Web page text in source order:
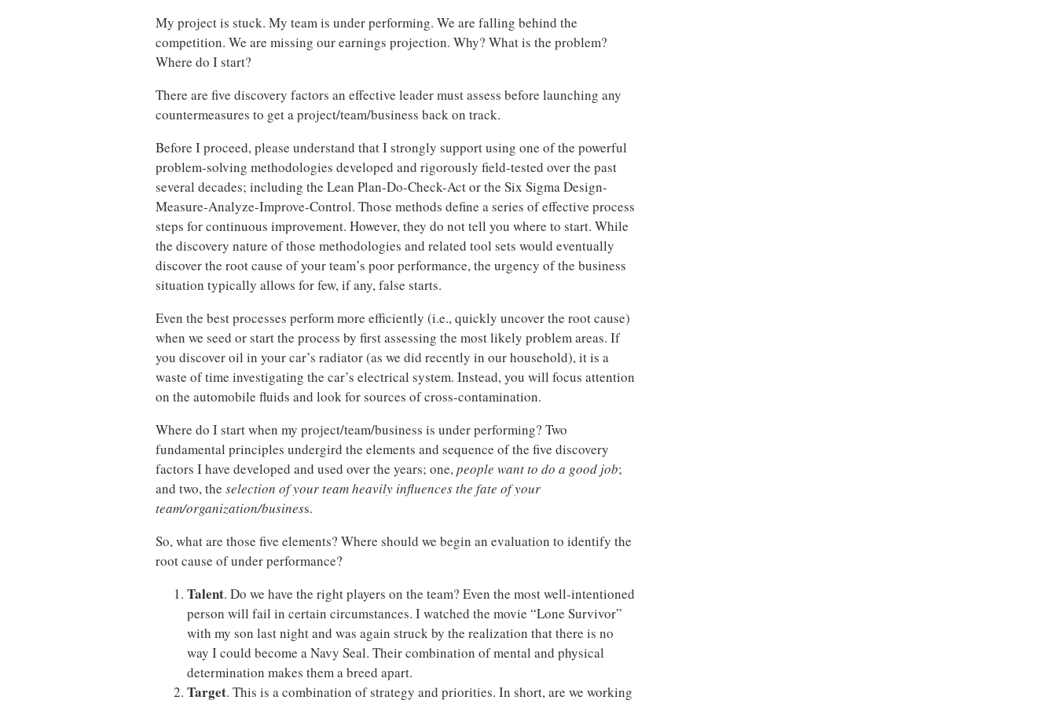
My project is stuck. My team is under performing. We are falling behind the
competition. We are missing our earnings projection. Why? What is the problem?
Where do I start?
There are five discovery factors an effective leader must assess before launching any
countermeasures to get a project/team/business back on track.
Before I proceed, please understand that I strongly support using one of the powerful
problem-solving methodologies developed and rigorously field-tested over the past
several decades; including the Lean Plan-Do-Check-Act or the Six Sigma Design-
Measure-Analyze-Improve-Control. Those methods define a series of effective process
steps for continuous improvement. However, they do not tell you where to start. While
the discovery nature of those methodologies and related tool sets would eventually
discover the root cause of your team’s poor performance, the urgency of the business
situation typically allows for few, if any, false starts.
Even the best processes perform more efficiently (i.e., quickly uncover the root cause)
when we seed or start the process by first assessing the most likely problem areas. If
you discover oil in your car’s radiator (as we did recently in our household), it is a
waste of time investigating the car’s electrical system. Instead, you will focus attention
on the automobile fluids and look for sources of cross-contamination.
Where do I start when my project/team/business is under performing? Two
fundamental principles undergird the elements and sequence of the five discovery
factors I have developed and used over the years; one,people want to do a good job;
and two, theselection of your team heavily influences the fate of your
team/organization/business.
So, what are those five elements? Where should we begin an evaluation to identify the
root cause of under performance?
Talent. Do we have the right players on the team? Even the most well-intentioned
person will fail in certain circumstances. I watched the movie “Lone Survivor”
with my son last night and was again struck by the realization that there is no
way I could become a Navy Seal. Their combination of mental and physical
determination makes them a breed apart.
Target. This is a combination of strategy and priorities. In short, are we working